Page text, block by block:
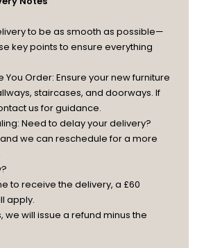
to be as smooth as possible—
key points to ensure everything
You Order: Ensure your new furniture
staircases, and doorways. If
us for guidance.
Need to delay your delivery?
and we can reschedule for a more
to receive the delivery, a £60
apply.
we will issue a refund minus the